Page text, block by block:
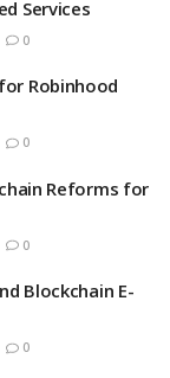
Services
0
Robinhood
0
Reforms for
0
Blockchain E-
0